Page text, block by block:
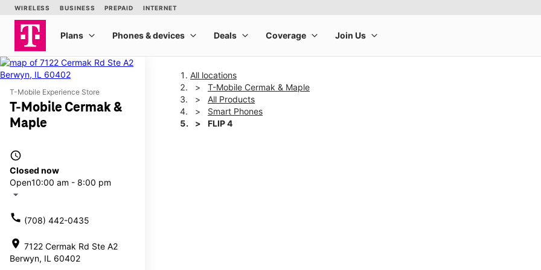
T-Mobile Experience Store
T-Mobile Cermak &
Maple
access_time
Closed now
Open10:00 am - 8:00 pm
arrow_drop_down
call (708) 442-0435
location_on 7122 Cermak Rd Ste A2
Berwyn, IL 60402
All locations
T-Mobile Cermak & Maple
All Products
Smart Phones
FLIP 4